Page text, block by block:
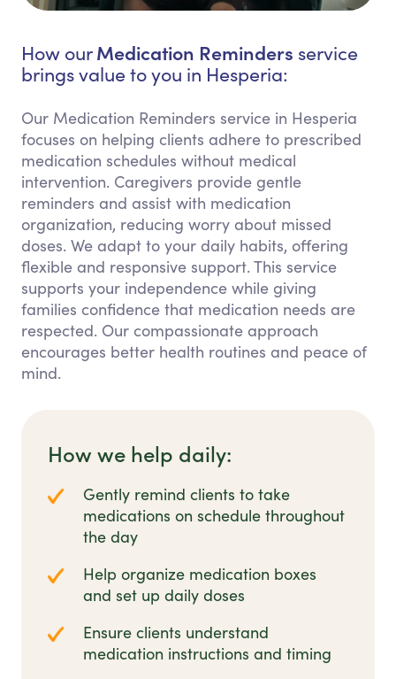
How ourMedication Reminders service
brings value to you in Hesperia:
Our Medication Reminders service in Hesperia
focuses on helping clients adhere to prescribed
medication schedules without medical
intervention. Caregivers provide gentle
reminders and assist with medication
organization, reducing worry about missed
doses. We adapt to your daily habits, offering
flexible and responsive support. This service
supports your independence while giving
families confidence that medication needs are
respected. Our compassionate approach
encourages better health routines and peace of
mind.
How we help daily:
Gently remind clients to take
medications on schedule throughout
the day
Help organize medication boxes
and set up daily doses
Ensure clients understand
medication instructions and timing